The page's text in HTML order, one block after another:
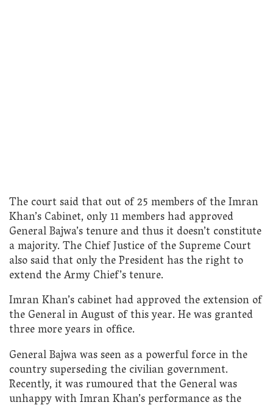
The court said that out of 25 members of the Imran
Khan’s Cabinet, only 11 members had approved
General Bajwa’s tenure and thus it doesn’t constitute
a majority. The Chief Justice of the Supreme Court
also said that only the President has the right to
extend the Army Chief’s tenure.
Imran Khan’s cabinet had approved the extension of
the General in August of this year. He was granted
three more years in office.
General Bajwa was seen as a powerful force in the
country superseding the civilian government.
Recently, it was rumoured that the General was
unhappy with Imran Khan’s performance as the